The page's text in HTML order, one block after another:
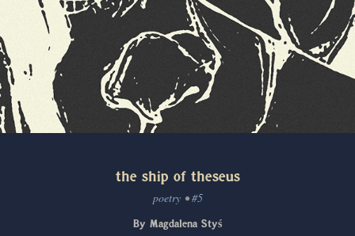
the ship of theseus
poetry•#5
By Magdalena Styś